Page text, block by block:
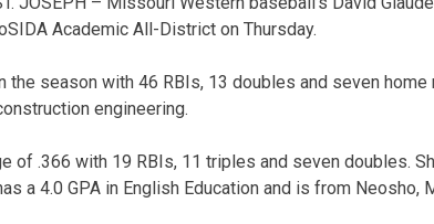
Academic All-District on Thursday.
the season with 46 RBIs, 13 doubles and seven home
engineering.
of .366 with 19 RBIs, 11 triples and seven doubles.
a 4.0 GPA in English Education and is from Neosho,